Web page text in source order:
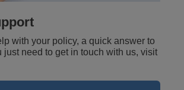
with your policy, a quick answer to
just need to get in touch with us, visit